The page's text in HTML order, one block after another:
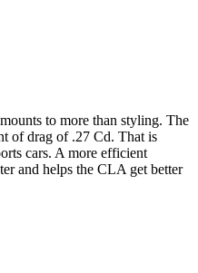
to more than styling. The
of drag of .27 Cd. That is
cars. A more efficient
and helps the CLA get better